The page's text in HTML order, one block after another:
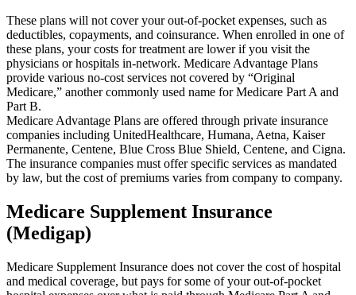
These plans will not cover your out-of-pocket expenses, such as
deductibles, copayments, and coinsurance. When enrolled in one of
these plans, your costs for treatment are lower if you visit the
physicians or hospitals in-network. Medicare Advantage Plans
provide various no-cost services not covered by “Original
Medicare,” another commonly used name for Medicare Part A and
Part B.
Medicare Advantage Plans are offered through private insurance
companies including UnitedHealthcare, Humana, Aetna, Kaiser
Permanente, Centene, Blue Cross Blue Shield, Centene, and Cigna.
The insurance companies must offer specific services as mandated
by law, but the cost of premiums varies from company to company.
Medicare Supplement Insurance
(Medigap)
Medicare Supplement Insurance does not cover the cost of hospital
and medical coverage, but pays for some of your out-of-pocket